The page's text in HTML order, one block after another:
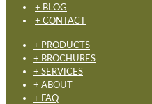
+ BLOG
+ CONTACT
+ PRODUCTS
+ BROCHURES
+ SERVICES
+ ABOUT
+ FAQ